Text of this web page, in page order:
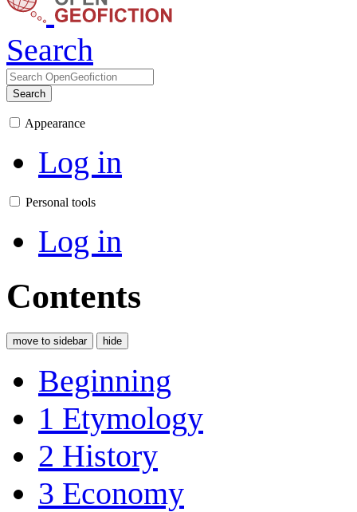
Search
Search
Appearance
Log in
Personal tools
Log in
Contents
move to sidebar hide
Beginning
1 Etymology
2 History
3 Economy